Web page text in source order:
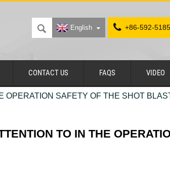
+86-592-
English
CONTACT US FAQS VIDEO
OPERATION SAFETY OF THE SHOT
TO IN THE